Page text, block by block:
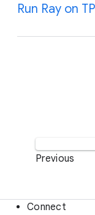
Run Ray on
Previous
Connect